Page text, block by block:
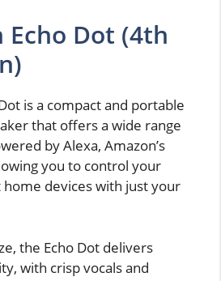
Echo Dot (4th
is a compact and portable
that offers a wide range
by Alexa, Amazon’s
you to control your
devices with just your
the Echo Dot delivers
with crisp vocals and